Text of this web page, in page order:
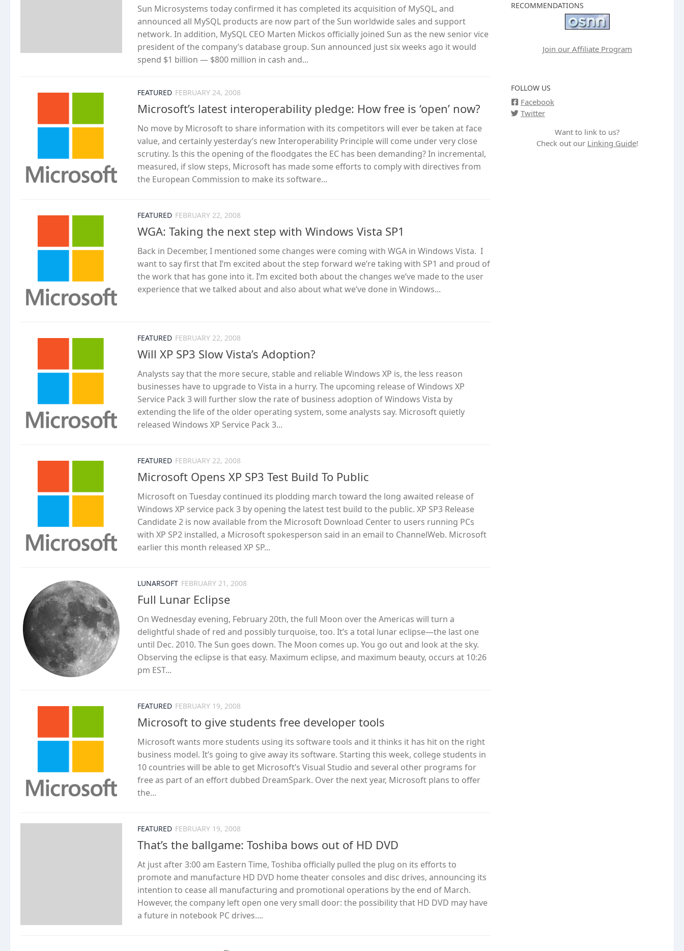
Sun Microsystems today confirmed it has completed its acquisition of MySQL, and
announced all MySQL products are now part of the Sun worldwide sales and support
network. In addition, MySQL CEO Marten Mickos officially joined Sun as the new senior vice
president of the company’s database group. Sun announced just six weeks ago it would
spend $1 billion — $800 million in cash and...
FEATURED FEBRUARY 24, 2008
Microsoft’s latest interoperability pledge: How free is ‘open’ now?
No move by Microsoft to share information with its competitors will ever be taken at face
value, and certainly yesterday’s new Interoperability Principle will come under very close
scrutiny. Is this the opening of the floodgates the EC has been demanding? In incremental,
measured, if slow steps, Microsoft has made some efforts to comply with directives from
the European Commission to make its software...
FEATURED FEBRUARY 22, 2008
WGA: Taking the next step with Windows Vista SP1
Back in December, I mentioned some changes were coming with WGA in Windows Vista. I
want to say first that I’m excited about the step forward we’re taking with SP1 and proud of
the work that has gone into it. I’m excited both about the changes we’ve made to the user
experience that we talked about and also about what we’ve done in Windows...
FEATURED FEBRUARY 22, 2008
Will XP SP3 Slow Vista’s Adoption?
Analysts say that the more secure, stable and reliable Windows XP is, the less reason
businesses have to upgrade to Vista in a hurry. The upcoming release of Windows XP
Service Pack 3 will further slow the rate of business adoption of Windows Vista by
extending the life of the older operating system, some analysts say. Microsoft quietly
released Windows XP Service Pack 3...
FEATURED FEBRUARY 22, 2008
Microsoft Opens XP SP3 Test Build To Public
Microsoft on Tuesday continued its plodding march toward the long awaited release of
Windows XP service pack 3 by opening the latest test build to the public. XP SP3 Release
Candidate 2 is now available from the Microsoft Download Center to users running PCs
with XP SP2 installed, a Microsoft spokesperson said in an email to ChannelWeb. Microsoft
earlier this month released XP SP...
LUNARSOFT FEBRUARY 21, 2008
Full Lunar Eclipse
On Wednesday evening, February 20th, the full Moon over the Americas will turn a
delightful shade of red and possibly turquoise, too. It’s a total lunar eclipse—the last one
until Dec. 2010. The Sun goes down. The Moon comes up. You go out and look at the sky.
Observing the eclipse is that easy. Maximum eclipse, and maximum beauty, occurs at 10:26
pm EST...
FEATURED FEBRUARY 19, 2008
Microsoft to give students free developer tools
Microsoft wants more students using its software tools and it thinks it has hit on the right
business model. It’s going to give away its software. Starting this week, college students in
10 countries will be able to get Microsoft’s Visual Studio and several other programs for
free as part of an effort dubbed DreamSpark. Over the next year, Microsoft plans to offer
the...
FEATURED FEBRUARY 19, 2008
That’s the ballgame: Toshiba bows out of HD DVD
At just after 3:00 am Eastern Time, Toshiba officially pulled the plug on its efforts to
promote and manufacture HD DVD home theater consoles and disc drives, announcing its
intention to cease all manufacturing and promotional operations by the end of March.
However, the company left open one very small door: the possibility that HD DVD may have
a future in notebook PC drives....
RECOMMENDATIONS
Join our Affiliate Program
FOLLOW US
Facebook
Twitter
Want to link to us?
Check out our Linking Guide!